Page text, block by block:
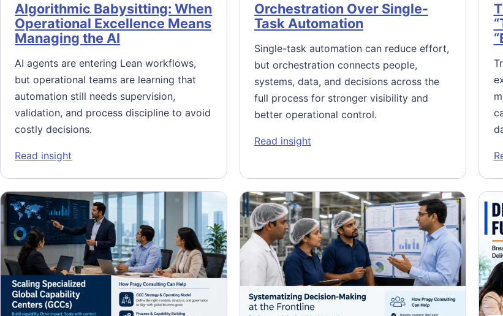
Algorithmic Babysitting: When
Operational Excellence Means
Managing the AI
AI agents are entering Lean workflows,
but operational teams are learning that
automation still needs supervision,
validation, and process discipline to avoid
costly decisions.
Read insight
Orchestration Over Single-
Task Automation
Single-task automation can reduce effort,
but orchestration connects people,
systems, data, and decisions across the
full process for stronger visibility and
better operational control.
Read insight: Orchestration Over Single-Task